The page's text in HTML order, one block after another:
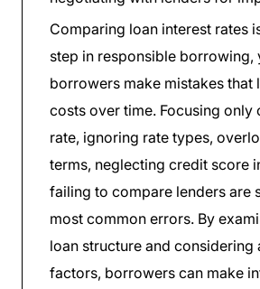
Comparing loan interest rates
step in responsible borrowing,
borrowers make mistakes that
costs over time. Focusing only
rate, ignoring rate types,
terms, neglecting credit score
failing to compare lenders are
most common errors. By
loan structure and considering
factors, borrowers can make